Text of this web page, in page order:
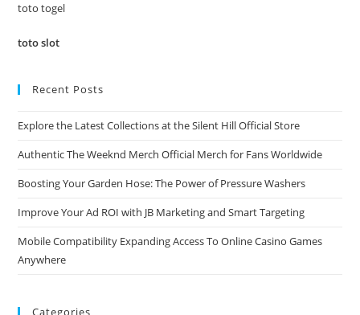
toto togel
toto slot
Recent Posts
Explore the Latest Collections at the Silent Hill Official Store
Authentic The Weeknd Merch Official Merch for Fans Worldwide
Boosting Your Garden Hose: The Power of Pressure Washers
Improve Your Ad ROI with JB Marketing and Smart Targeting
Mobile Compatibility Expanding Access To Online Casino Games
Anywhere
Categories